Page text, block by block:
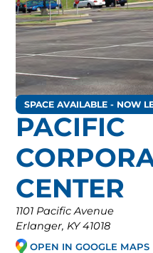
SPACE AVAILABLE - NOW
PACIFIC
CENTER
1101 Pacific Avenue
Erlanger, KY 41018
OPEN IN GOOGLE MAPS